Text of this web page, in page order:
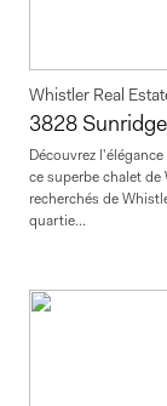
Whistler Real
3828
Découvrez
ce superbe chalet
recherchés de
quartie...